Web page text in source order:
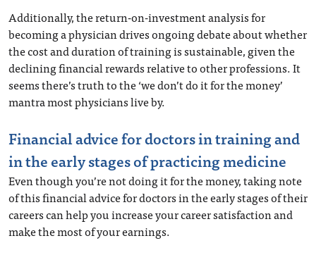
Additionally, the return-on-investment analysis for
becoming a physician drives ongoing debate about whether
the cost and duration of training is sustainable, given the
declining financial rewards relative to other professions. It
seems there’s truth to the ‘we don’t do it for the money’
mantra most physicians live by.
Financial advice for doctors in training and
in the early stages of practicing medicine
Even though you’re not doing it for the money, taking note
of this financial advice for doctors in the early stages of their
careers can help you increase your career satisfaction and
make the most of your earnings.